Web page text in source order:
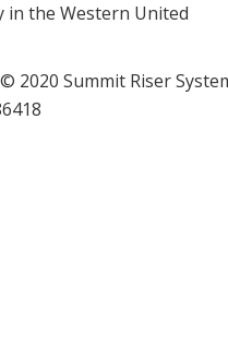
in the Western United
2020 Summit Riser